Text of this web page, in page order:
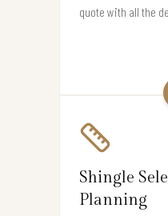
quote with all the
Shingle
Planning